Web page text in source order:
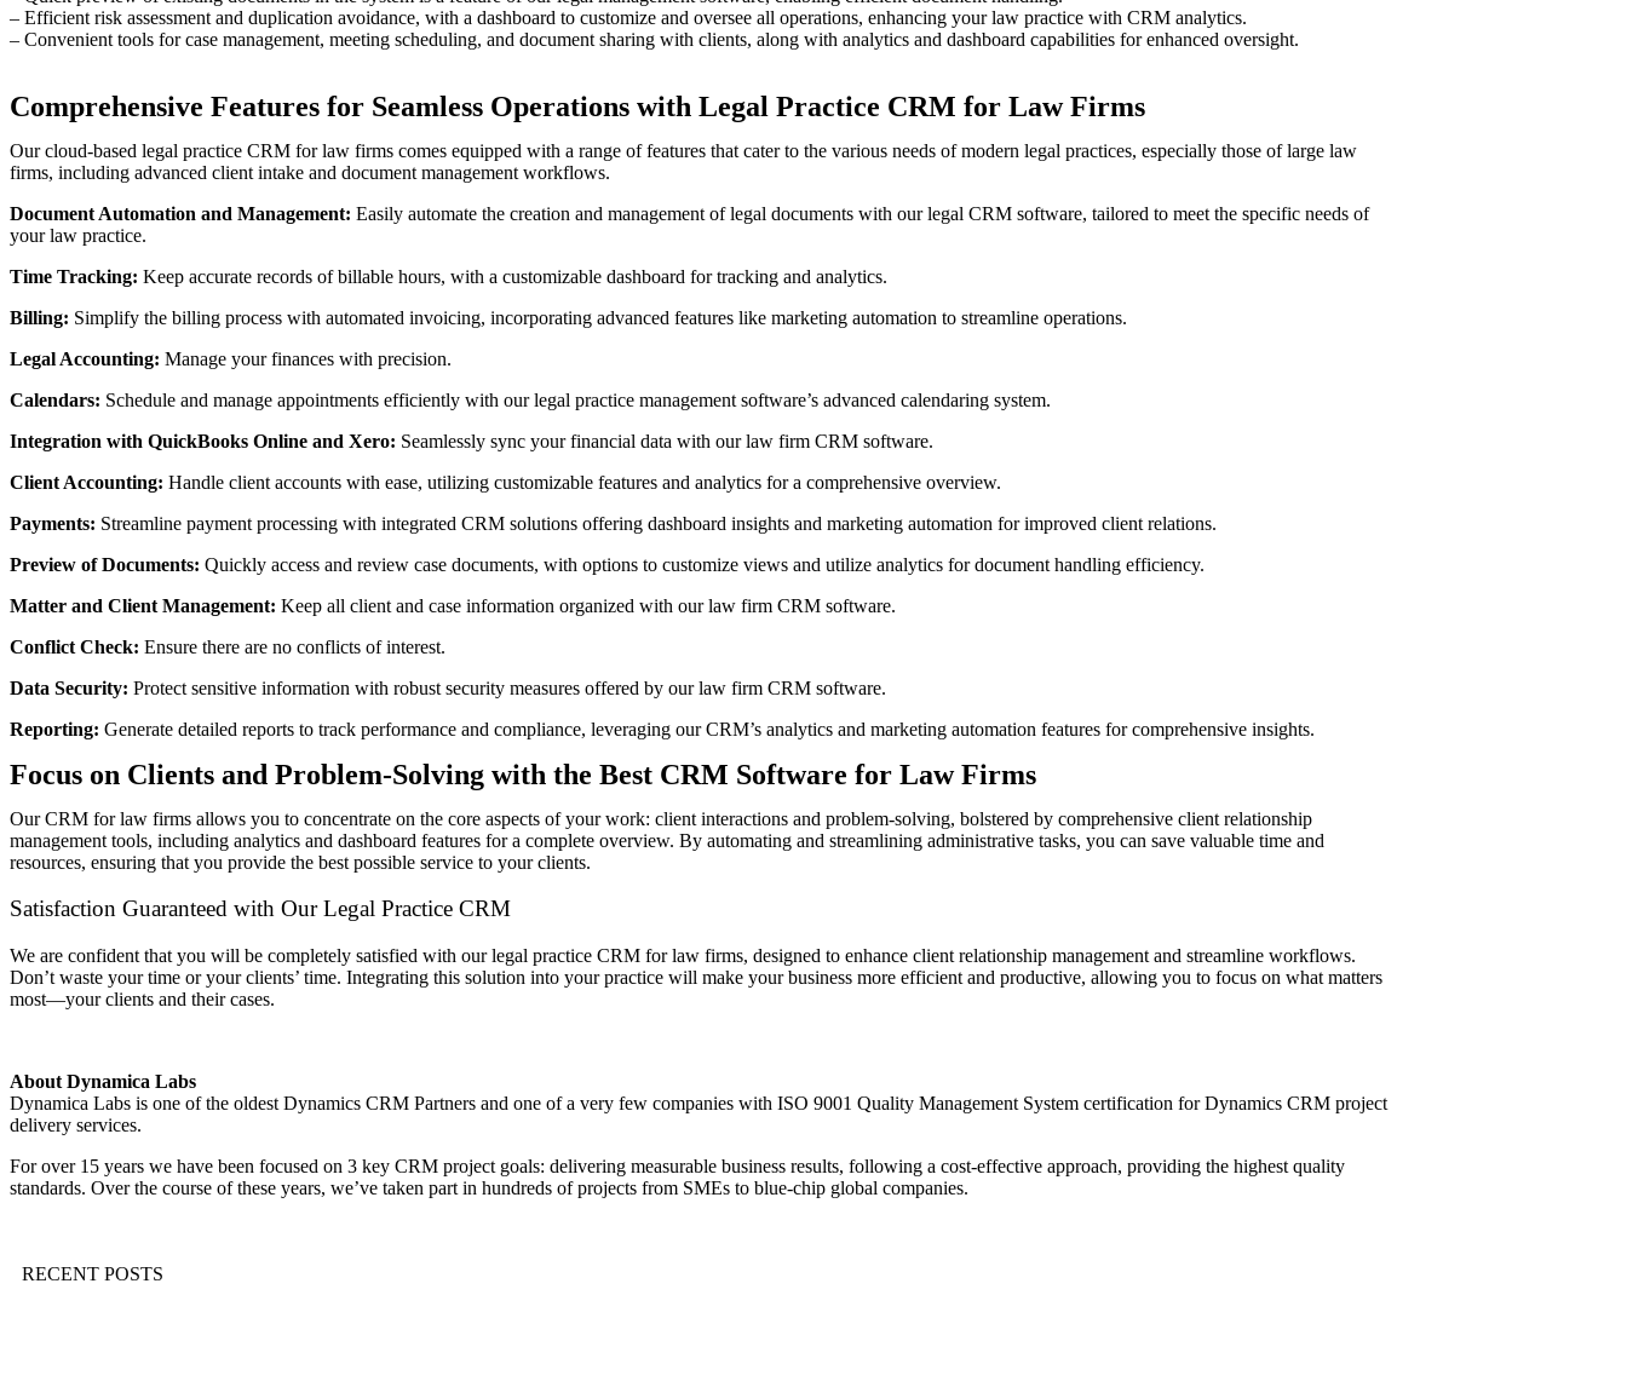
– Efficient risk assessment and duplication avoidance, with a dashboard to customize and oversee all operations, enhancing your law practice with CRM analytics.
– Convenient tools for case management, meeting scheduling, and document sharing with clients, along with analytics and dashboard capabilities for enhanced oversight.
Comprehensive Features for Seamless Operations with Legal Practice CRM for Law Firms
Our cloud-based legal practice CRM for law firms comes equipped with a range of features that cater to the various needs of modern legal practices, especially those of large law
firms, including advanced client intake and document management workflows.
Document Automation and Management: Easily automate the creation and management of legal documents with our legal CRM software, tailored to meet the specific needs of
your law practice.
Time Tracking: Keep accurate records of billable hours, with a customizable dashboard for tracking and analytics.
Billing: Simplify the billing process with automated invoicing, incorporating advanced features like marketing automation to streamline operations.
Legal Accounting: Manage your finances with precision.
Calendars: Schedule and manage appointments efficiently with our legal practice management software’s advanced calendaring system.
Integration with QuickBooks Online and Xero: Seamlessly sync your financial data with our law firm CRM software.
Client Accounting: Handle client accounts with ease, utilizing customizable features and analytics for a comprehensive overview.
Payments: Streamline payment processing with integrated CRM solutions offering dashboard insights and marketing automation for improved client relations.
Preview of Documents: Quickly access and review case documents, with options to customize views and utilize analytics for document handling efficiency.
Matter and Client Management: Keep all client and case information organized with our law firm CRM software.
Conflict Check: Ensure there are no conflicts of interest.
Data Security: Protect sensitive information with robust security measures offered by our law firm CRM software.
Reporting: Generate detailed reports to track performance and compliance, leveraging our CRM’s analytics and marketing automation features for comprehensive insights.
Focus on Clients and Problem-Solving with the Best CRM Software for Law Firms
Our CRM for law firms allows you to concentrate on the core aspects of your work: client interactions and problem-solving, bolstered by comprehensive client relationship
management tools, including analytics and dashboard features for a complete overview. By automating and streamlining administrative tasks, you can save valuable time and
resources, ensuring that you provide the best possible service to your clients.
Satisfaction Guaranteed with Our Legal Practice CRM
We are confident that you will be completely satisfied with our legal practice CRM for law firms, designed to enhance client relationship management and streamline workflows.
Don’t waste your time or your clients’ time. Integrating this solution into your practice will make your business more efficient and productive, allowing you to focus on what matters
most—your clients and their cases.
About Dynamica Labs
Dynamica Labs is one of the oldest Dynamics CRM Partners and one of a very few companies with ISO 9001 Quality Management System certification for Dynamics CRM project
delivery services.
For over 15 years we have been focused on 3 key CRM project goals: delivering measurable business results, following a cost-effective approach, providing the highest quality
standards. Over the course of these years, we’ve taken part in hundreds of projects from SMEs to blue-chip global companies.
RECENT POSTS